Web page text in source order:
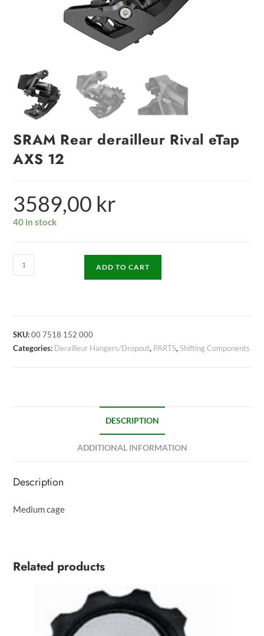
SRAM Rear derailleur Rival eTap
AXS 12
3589,00 kr
40 in stock
ADD TO CART
SKU:00 7518 152 000
Categories: Derailleur Hangers/Dropout, PARTS,Shifting Components
DESCRIPTION
ADDITIONAL INFORMATION
Description
Medium cage
Related products